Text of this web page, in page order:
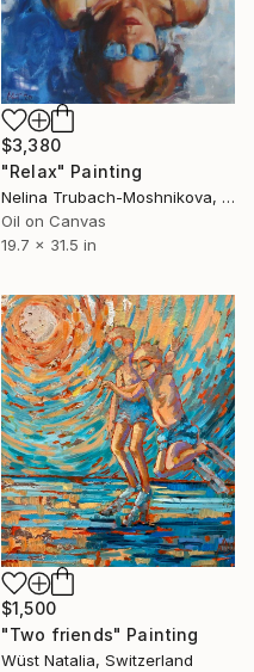
$3,380
"Relax" Painting
Nelina Trubach-Moshnikova, Switzerland
Oil on Canvas
19.7 x 31.5 in
$1,500
"Two friends" Painting
Wüst Natalia, Switzerland